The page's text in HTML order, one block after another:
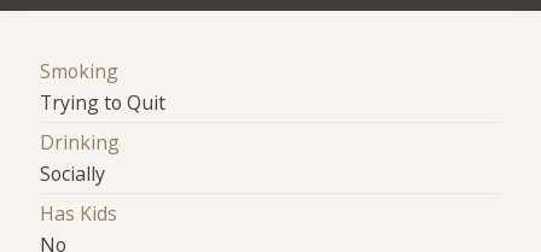
Smoking
Trying to Quit
Drinking
Socially
Has Kids
No